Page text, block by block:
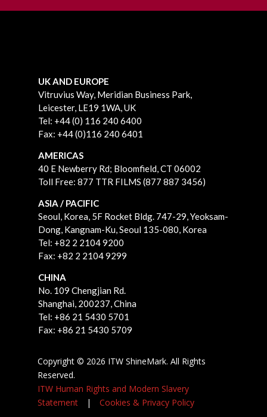
UK AND EUROPE
Vitruvius Way, Meridian Business Park,
Leicester, LE19 1WA, UK
Tel: +44 (0) 116 240 6400
Fax: +44 (0)116 240 6401
AMERICAS
40 E Newberry Rd; Bloomfield, CT 06002
Toll Free: 877 TTR FILMS (877 887 3456)
ASIA / PACIFIC
Seoul, Korea, 5F Rocket Bldg. 747-29, Yeoksam-
Dong, Kangnam-Ku, Seoul 135-080, Korea
Tel: +82 2 2104 9200
Fax: +82 2 2104 9299
CHINA
No. 109 Chengjian Rd.
Shanghai, 200237, China
Tel: +86 21 5430 5701
Fax: +86 21 5430 5709
Copyright © 2026 ITW ShineMark. All Rights
Reserved.
ITW Human Rights and Modern Slavery
Statement| Cookies & Privacy Policy